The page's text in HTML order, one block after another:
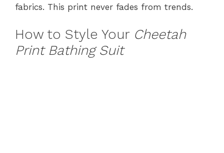
fabrics. This print never fades from trends.
How to Style Your Cheetah
Print Bathing Suit